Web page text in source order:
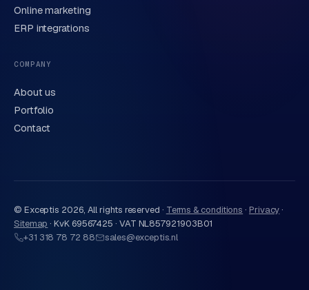
Send request
We handle your data carefully in line with our
Online marketing
ERP integrations
COMPANY
About us
Portfolio
Contact
© Exceptis 2026, All rights reserved · Terms & conditions · Privacy·
Sitemap ·KvK 69567425 · VAT NL857921903B01
+31 318 78 72 88
sales@exceptis.nl